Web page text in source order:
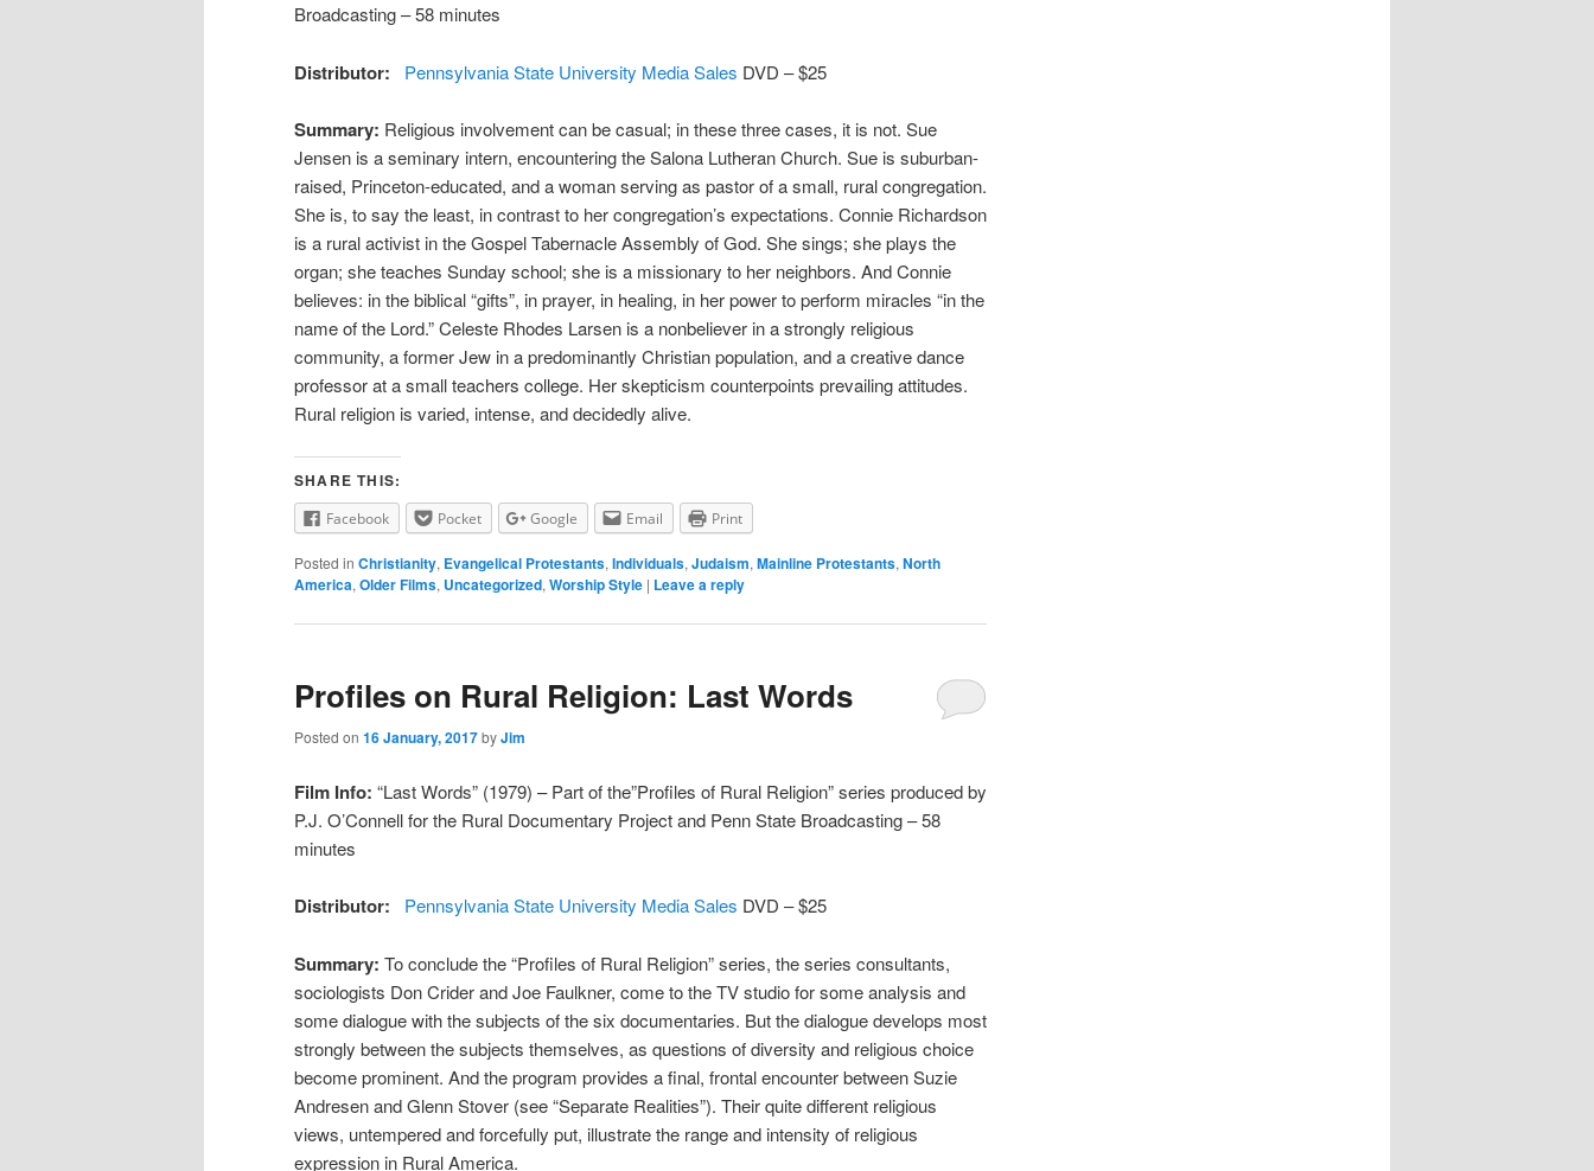
Broadcasting – 58 minutes
Distributor: Pennsylvania State University Media Sales DVD – $25
Summary: Religious involvement can be casual; in these three cases, it is not. Sue
Jensen is a seminary intern, encountering the Salona Lutheran Church. Sue is suburban-
raised, Princeton-educated, and a woman serving as pastor of a small, rural congregation.
She is, to say the least, in contrast to her congregation’s expectations. Connie Richardson
is a rural activist in the Gospel Tabernacle Assembly of God. She sings; she plays the
organ; she teaches Sunday school; she is a missionary to her neighbors. And Connie
believes: in the biblical “gifts”, in prayer, in healing, in her power to perform miracles “in the
name of the Lord.” Celeste Rhodes Larsen is a nonbeliever in a strongly religious
community, a former Jew in a predominantly Christian population, and a creative dance
professor at a small teachers college. Her skepticism counterpoints prevailing attitudes.
Rural religion is varied, intense, and decidedly alive.
SHARE THIS:
Facebook Pocket Google Email Print
Posted in Christianity, Evangelical Protestants, Individuals, Judaism, Mainline Protestants, North
America, Older Films, Uncategorized, Worship Style | Leave a reply
Profiles on Rural Religion: Last Words
Posted on 16 January, 2017byJim
Film Info: “Last Words” (1979) – Part of the”Profiles of Rural Religion” series produced by
P.J. O’Connell for the Rural Documentary Project and Penn State Broadcasting – 58
minutes
Distributor: Pennsylvania State University Media Sales DVD – $25
Summary: To conclude the “Profiles of Rural Religion” series, the series consultants,
sociologists Don Crider and Joe Faulkner, come to the TV studio for some analysis and
some dialogue with the subjects of the six documentaries. But the dialogue develops most
strongly between the subjects themselves, as questions of diversity and religious choice
become prominent. And the program provides a final, frontal encounter between Suzie
Andresen and Glenn Stover (see “Separate Realities”). Their quite different religious
views, untempered and forcefully put, illustrate the range and intensity of religious
expression in Rural America.